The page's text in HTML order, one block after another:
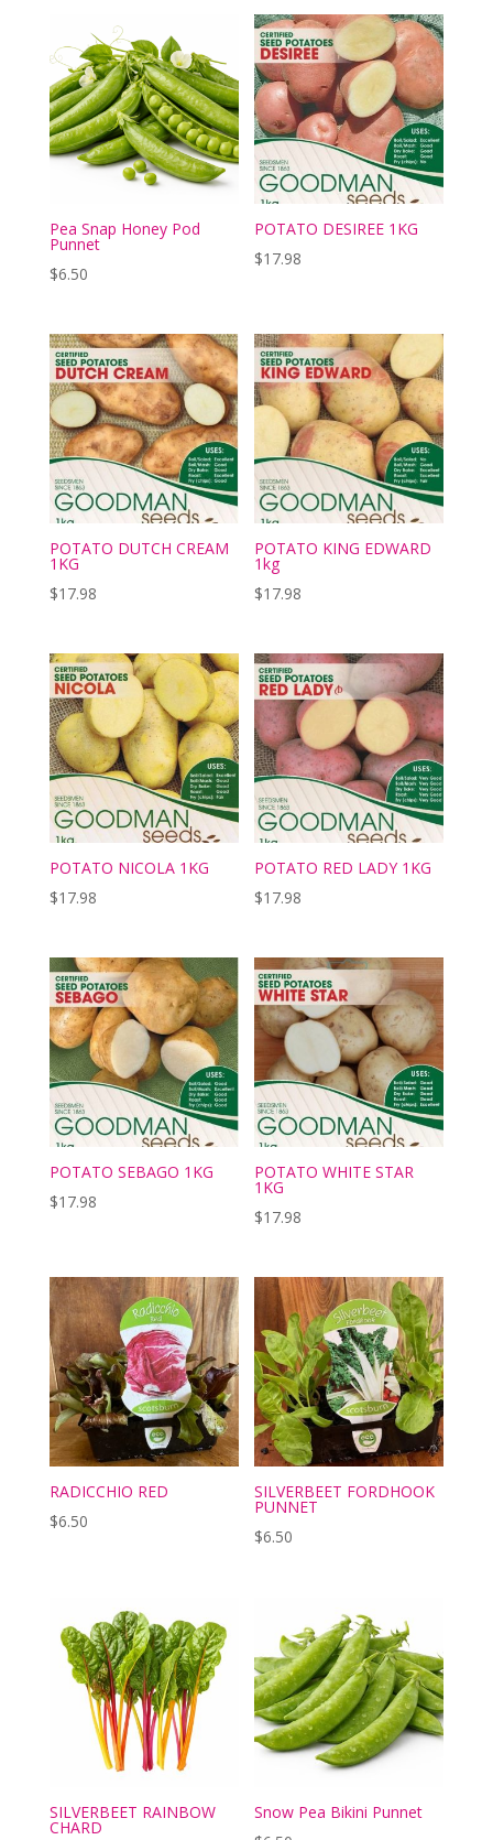
Pea Snap Honey Pod
Punnet
$6.50
POTATO DESIREE 1KG
$17.98
POTATO DUTCH CREAM
1KG
$17.98
POTATO KING EDWARD
1kg
$17.98
POTATO NICOLA 1KG
$17.98
POTATO RED LADY 1KG
$17.98
POTATO SEBAGO 1KG
$17.98
POTATO WHITE STAR
1KG
$17.98
RADICCHIO RED
$6.50
SILVERBEET FORDHOOK
PUNNET
$6.50
SILVERBEET RAINBOW
CHARD
Snow Pea Bikini Punnet